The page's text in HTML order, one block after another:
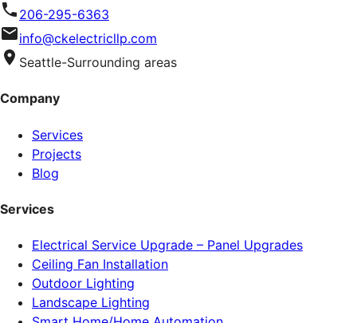
206-295-6363
info@ckelectricllp.com
Seattle-Surrounding areas
Company
Services
Projects
Blog
Services
Electrical Service Upgrade – Panel Upgrades
Ceiling Fan Installation
Outdoor Lighting
Landscape Lighting